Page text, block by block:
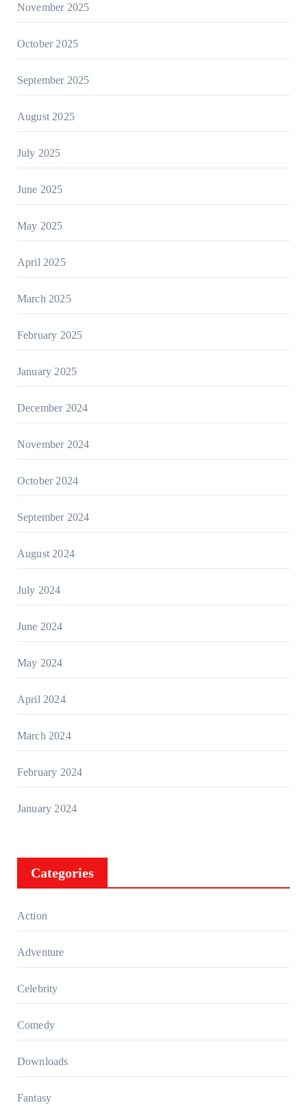
November 2025
October 2025
September 2025
August 2025
July 2025
June 2025
May 2025
April 2025
March 2025
February 2025
January 2025
December 2024
November 2024
October 2024
September 2024
August 2024
July 2024
June 2024
May 2024
April 2024
March 2024
February 2024
January 2024
Categories
Action
Adventure
Celebrity
Comedy
Downloads
Fantasy